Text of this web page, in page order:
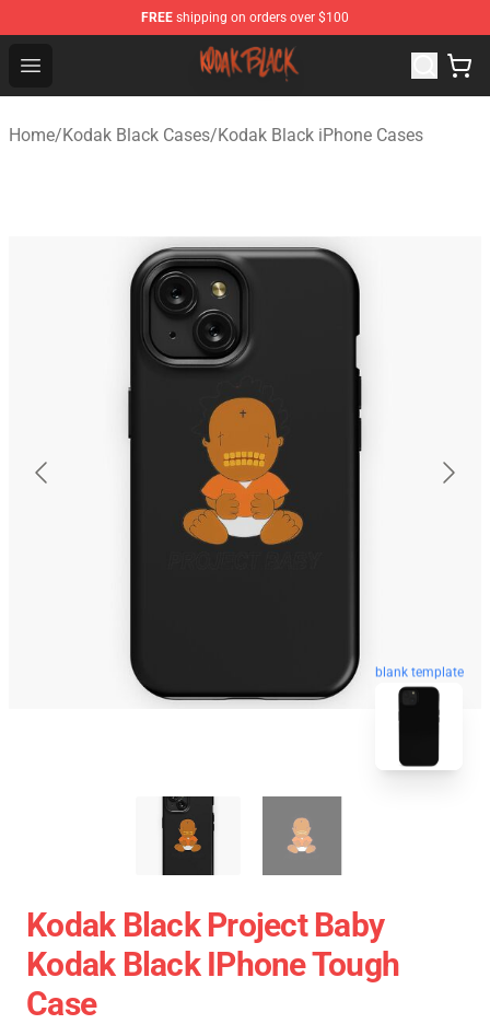
FREE shipping on orders over $100
Open menu
Kodak Black Shop - Official Kodak Black Merchandise
Home/Kodak Black Cases/Kodak Black iPhone Cases
blank template
Kodak Black Project Baby
Kodak Black IPhone Tough
Case